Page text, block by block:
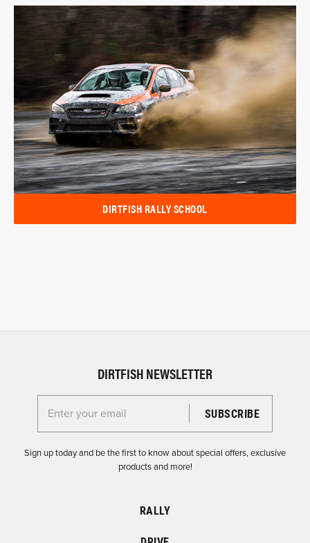
DIRTFISH RALLY SCHOOL
DIRTFISH NEWSLETTER
Enter your email for the Dirtfish Newsletter
Sign up today and be the first to know about special offers, exclusive
products and more!
RALLY